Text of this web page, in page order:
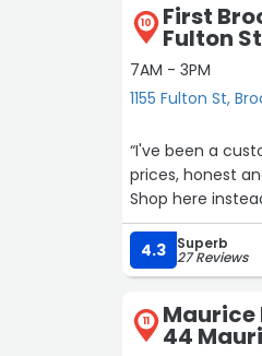
10 First
Fulton St
7AM - 3PM
1155 Fulton St,
“I've been a
prices, honest
Shop here
4.3 Superb
27 Reviews
11 Maurice
44